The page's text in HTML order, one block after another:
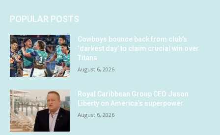
POPULAR POSTS
Cowboys bounce back from club’s
‘darkest day’ to claim crucial win over
Titans
August 6, 2026
Royal Caribbean Group CEO Jason
Liberty on America’s superpower
August 6, 2026